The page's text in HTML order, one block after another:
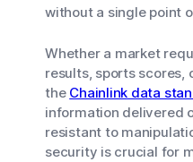
without a single point
Whether a market
results, sports scores,
the Chainlink data
information delivered
resistant to
security is crucial for